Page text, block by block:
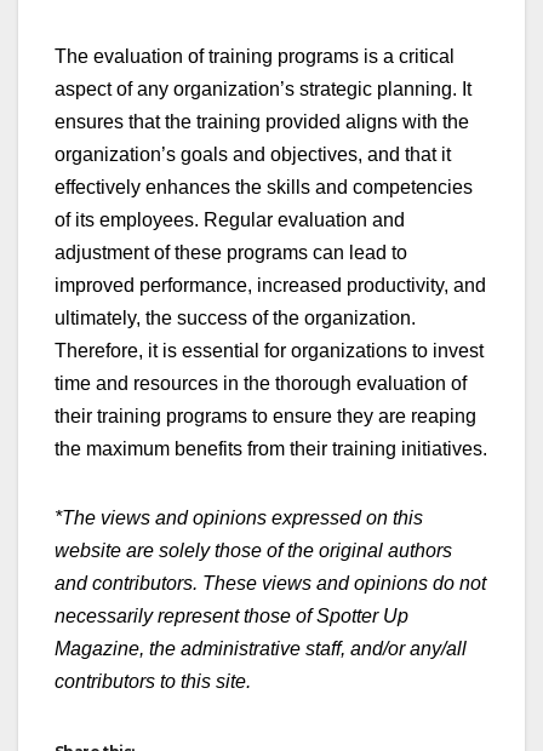
The evaluation of training programs is a critical
aspect of any organization’s strategic planning. It
ensures that the training provided aligns with the
organization’s goals and objectives, and that it
effectively enhances the skills and competencies
of its employees. Regular evaluation and
adjustment of these programs can lead to
improved performance, increased productivity, and
ultimately, the success of the organization.
Therefore, it is essential for organizations to invest
time and resources in the thorough evaluation of
their training programs to ensure they are reaping
the maximum benefits from their training initiatives.
*The views and opinions expressed on this
website are solely those of the original authors
and contributors. These views and opinions do not
necessarily represent those of Spotter Up
Magazine, the administrative staff, and/or any/all
contributors to this site.